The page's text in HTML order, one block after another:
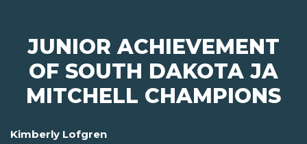
JUNIOR ACHIEVEMENT
OF SOUTH DAKOTA JA
MITCHELL CHAMPIONS
Kimberly Lofgren